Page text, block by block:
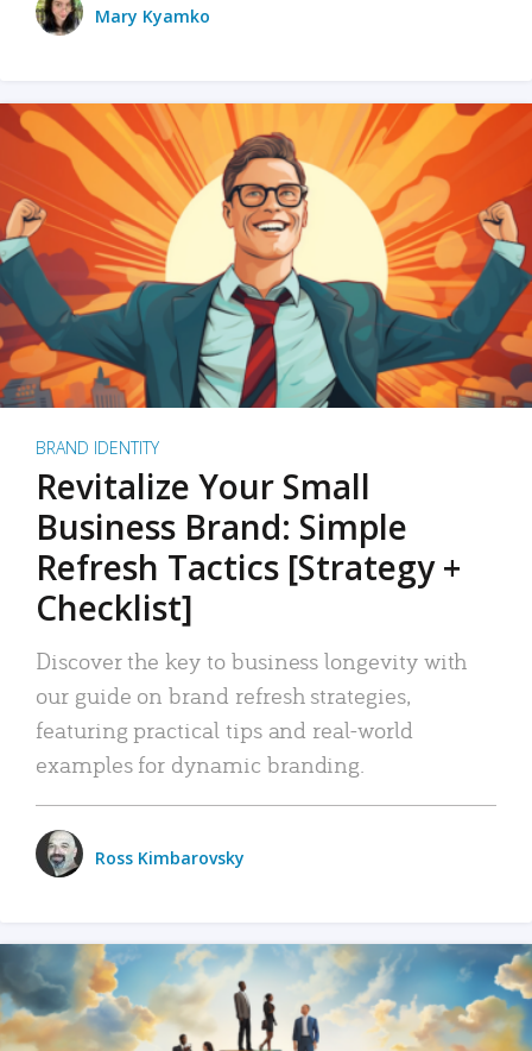
Mary Kyamko
BRAND IDENTITY
Revitalize Your Small
Business Brand: Simple
Refresh Tactics [Strategy +
Checklist]
Discover the key to business longevity with
our guide on brand refresh strategies,
featuring practical tips and real-world
examples for dynamic branding.
Ross Kimbarovsky